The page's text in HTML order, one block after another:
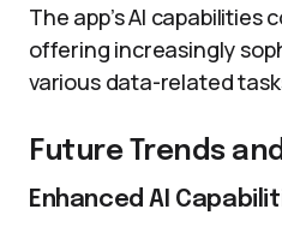
The app’s AI capabilities
offering increasingly
various data-related
Future Trends
Enhanced AI